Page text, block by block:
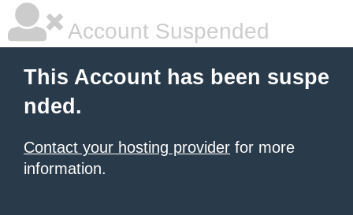
Account Suspended
This Account has been suspe
nded.
Contact your hosting provider for more
information.